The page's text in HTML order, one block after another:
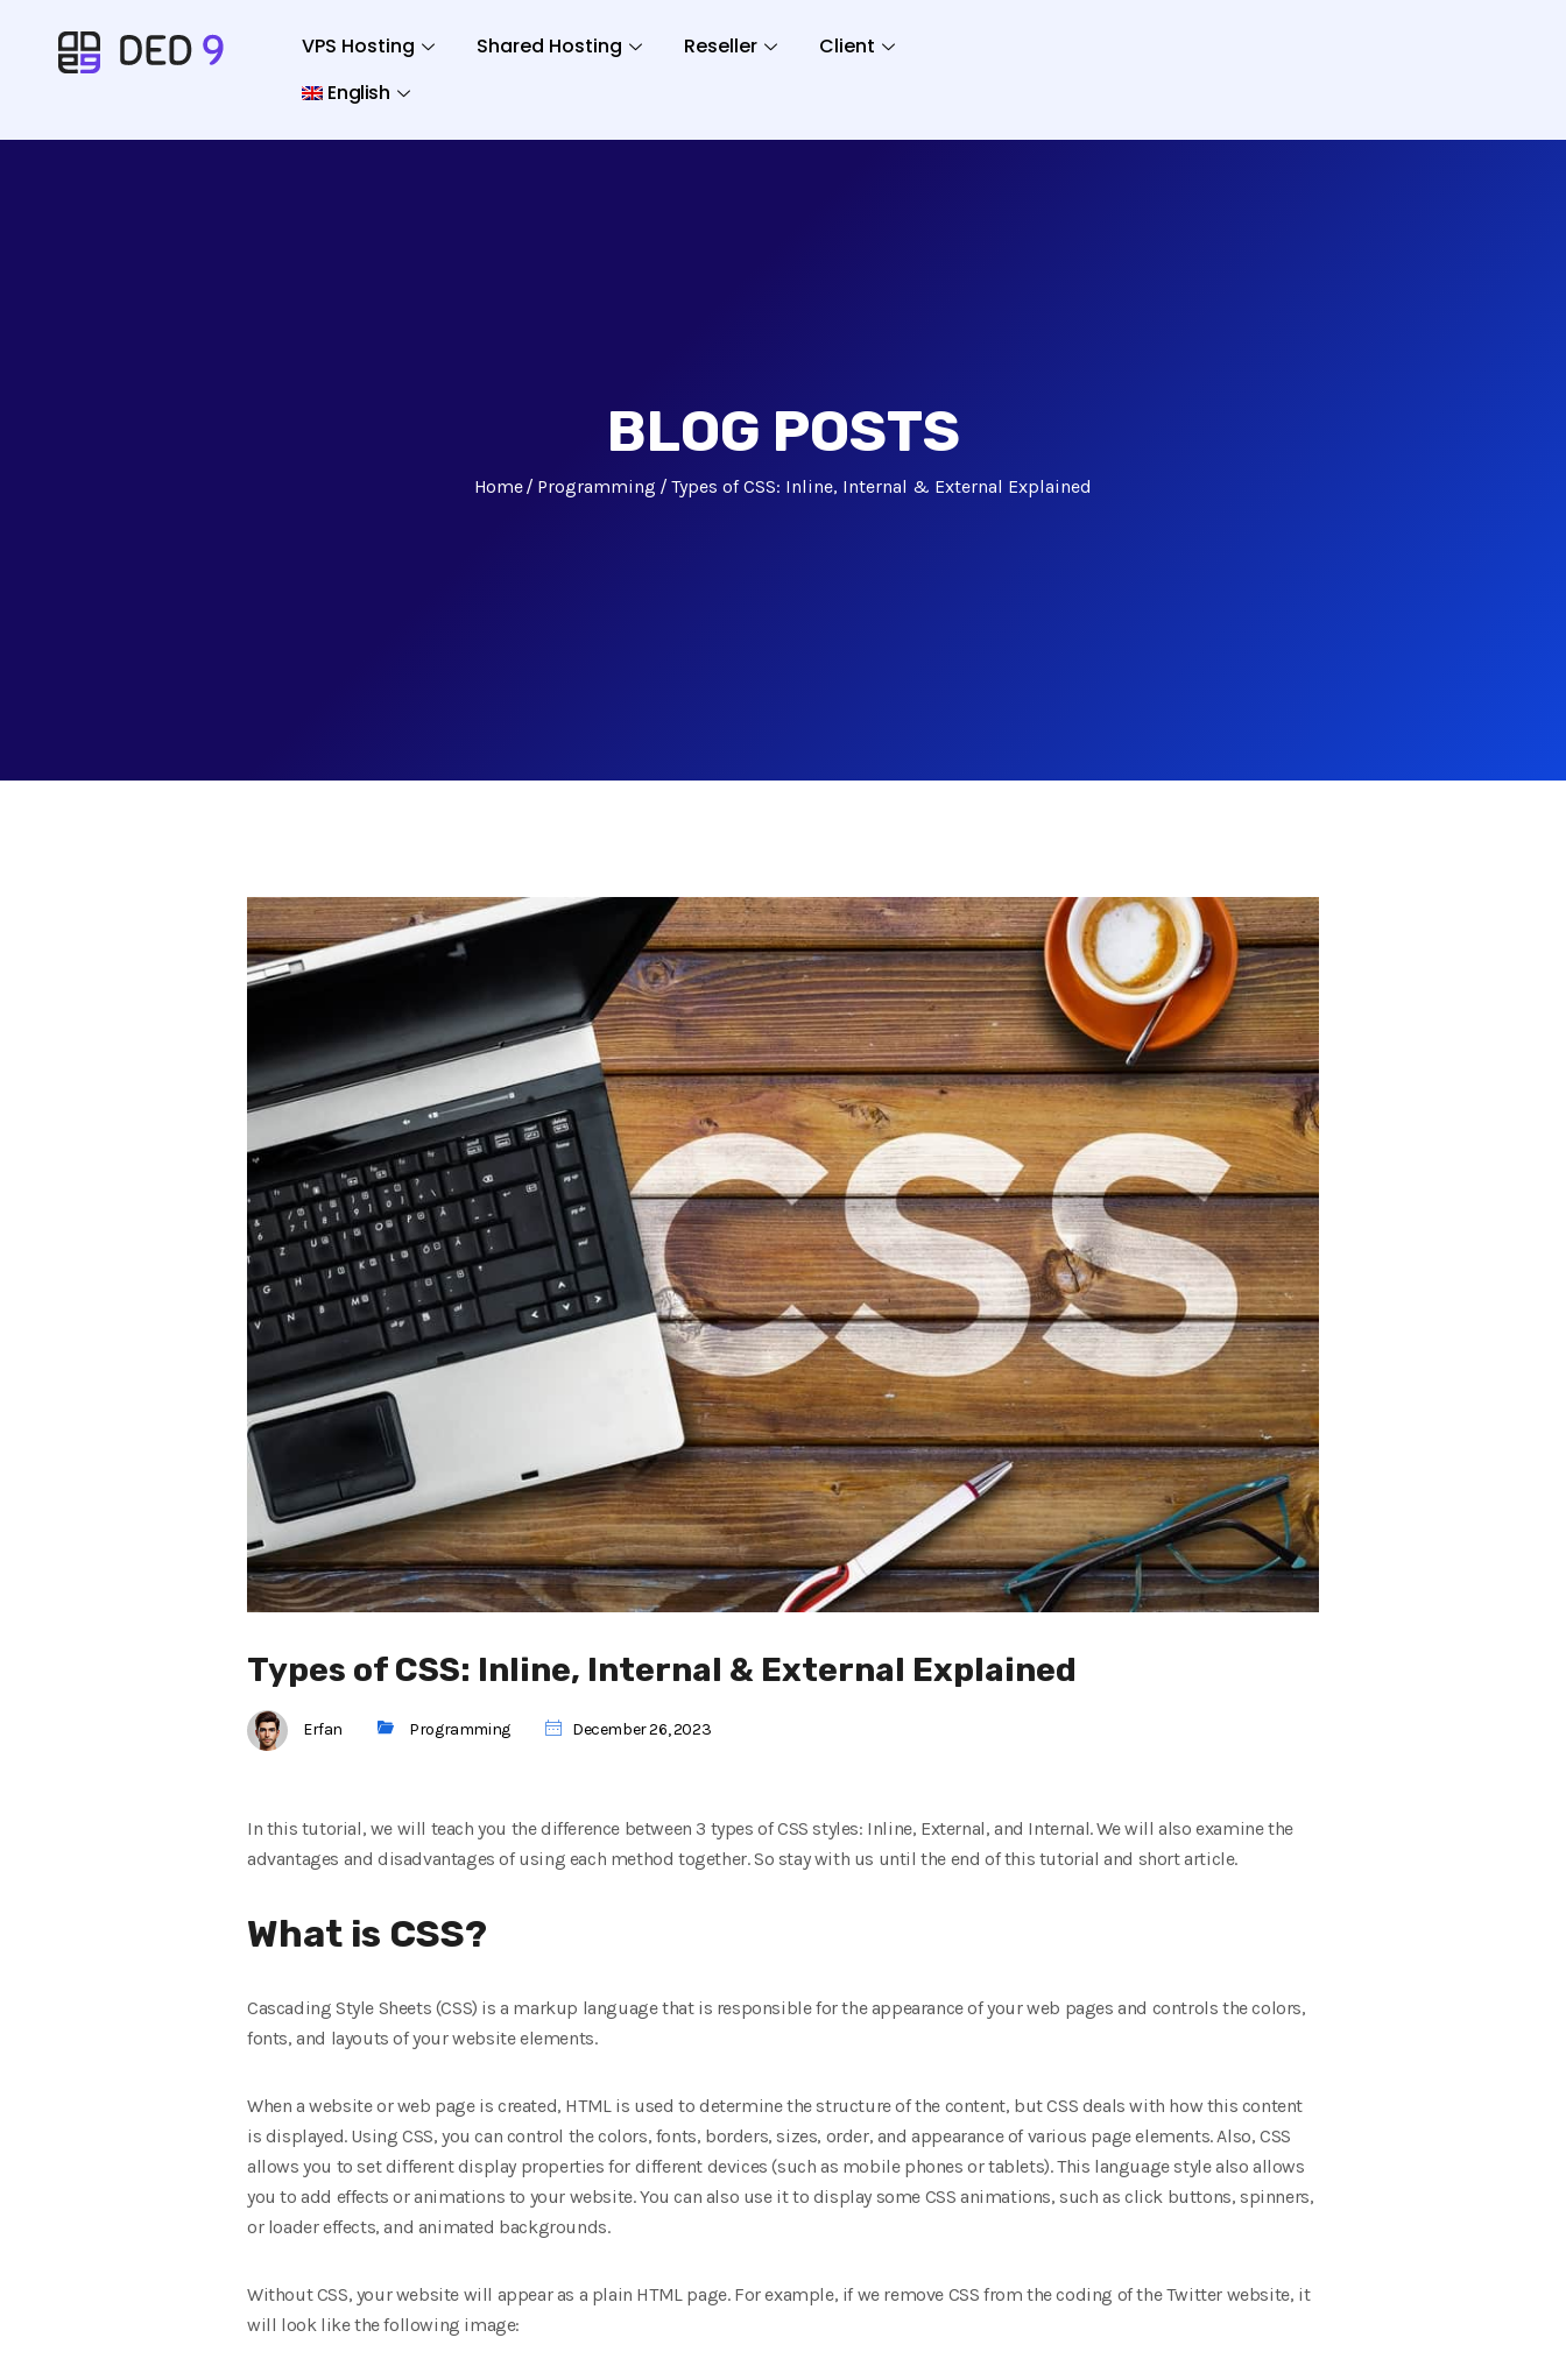
VPS Hosting Shared Hosting Reseller
Client
English
BLOG POSTS
Home Programming Types of CSS: Inline, Internal & External Explained
Types of CSS: Inline, Internal & External Explained
Erfan Programming December 26, 2023
In this tutorial, we will teach you the difference between 3 types of CSS styles: Inline, External, and Internal. We will also examine the
advantages and disadvantages of using each method together. So stay with us until the end of this tutorial and short article.
What is CSS?
Cascading Style Sheets (CSS) is a markup language that is responsible for the appearance of your web pages and controls the colors,
fonts, and layouts of your website elements.
When a website or web page is created, HTML is used to determine the structure of the content, but CSS deals with how this content
is displayed. Using CSS, you can control the colors, fonts, borders, sizes, order, and appearance of various page elements. Also, CSS
allows you to set different display properties for different devices (such as mobile phones or tablets). This language style also allows
you to add effects or animations to your website. You can also use it to display some CSS animations, such as click buttons, spinners,
or loader effects, and animated backgrounds.
Without CSS, your website will appear as a plain HTML page. For example, if we remove CSS from the coding of the Twitter website, it
will look like the following image: